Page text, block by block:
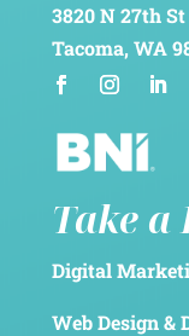
3820 N 27th St
Tacoma, WA
Take a
Digital
Web Design &